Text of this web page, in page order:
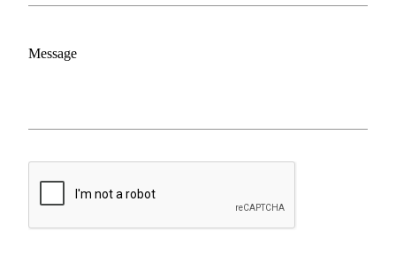
Message